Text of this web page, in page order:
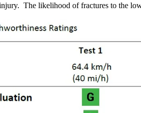
The likelihood of fractures to the